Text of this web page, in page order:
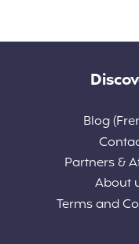
Blog
Partners &
About
Terms and